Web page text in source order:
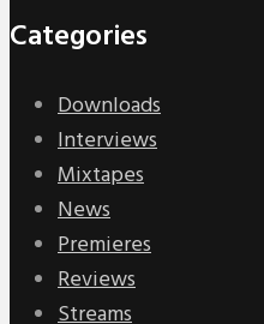
Categories
Downloads
Interviews
Mixtapes
News
Premieres
Reviews
Streams